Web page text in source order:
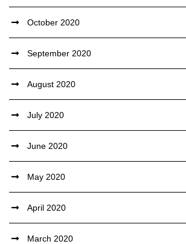
October 2020
September 2020
August 2020
July 2020
June 2020
May 2020
April 2020
March 2020